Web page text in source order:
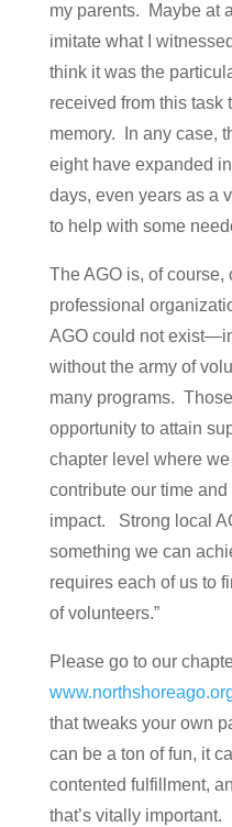
my parents. Maybe at
imitate what I
think it was the
received from this task
memory. In any case,
eight have expanded
days, even years as a
to help with some
The AGO is, of course,
professional
AGO could not
without the army of
many programs.
opportunity to attain
chapter level where
contribute our time
impact. Strong local
something we can
requires each of us to
of volunteers.”
Please go to our
that tweaks your own
can be a ton of fun, it
contented fulfillment,
that’s vitally important.